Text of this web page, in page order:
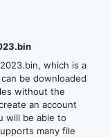
which is a
be downloaded
without the
an account
will be able to
many file